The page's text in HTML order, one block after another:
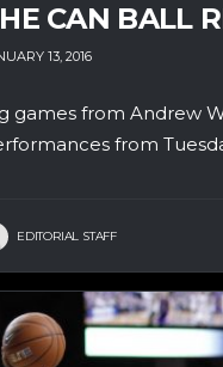
CAN BALL
13, 2016
games from Andrew
from
EDITORIAL STAFF